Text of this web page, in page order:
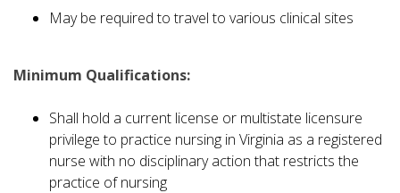
May be required to travel to various clinical sites
Minimum Qualifications:
Shall hold a current license or multistate licensure
privilege to practice nursing in Virginia as a registered
nurse with no disciplinary action that restricts the
practice of nursing